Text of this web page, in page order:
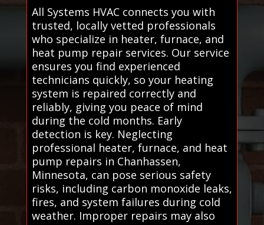
All Systems HVAC connects you with
trusted, locally vetted professionals
who specialize in heater, furnace, and
heat pump repair services. Our service
ensures you find experienced
technicians quickly, so your heating
system is repaired correctly and
reliably, giving you peace of mind
during the cold months. Early
detection is key. Neglecting
professional heater, furnace, and heat
pump repairs in Chanhassen,
Minnesota, can pose serious safety
risks, including carbon monoxide leaks,
fires, and system failures during cold
weather. Improper repairs may also